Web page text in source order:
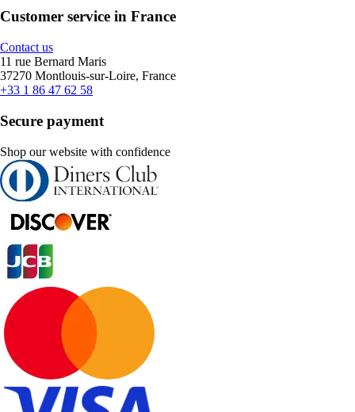
Customer service in France
Contact us
11 rue Bernard Maris
37270 Montlouis-sur-Loire, France
+33 1 86 47 62 58
Secure payment
Shop our website with confidence